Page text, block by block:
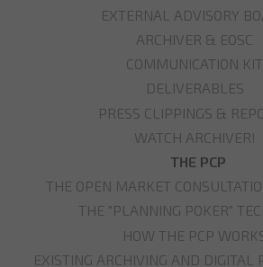
EXTERNAL ADVISORY
ARCHIVER & EOSC
COMMUNICATION KIT
DELIVERABLES
PRESS CLIPPINGS &
WATCH ARCHIVER!
THE PCP
THE OPEN MARKET
THE "PLANNING POKER"
HOW THE PCP
EXISTING ARCHIVING AND DIGITAL